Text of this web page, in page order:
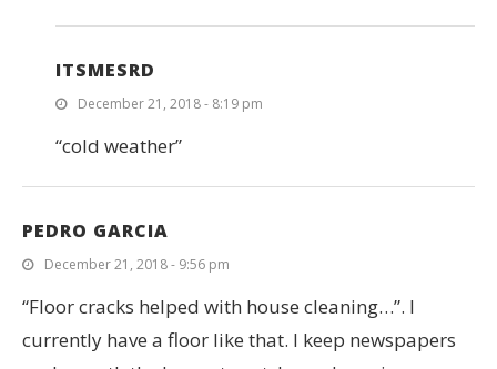
ITSMESRD
December 21, 2018 - 8:19 pm
“cold weather”
PEDRO GARCIA
December 21, 2018 - 9:56 pm
“Floor cracks helped with house cleaning…”. I
currently have a floor like that. I keep newspapers